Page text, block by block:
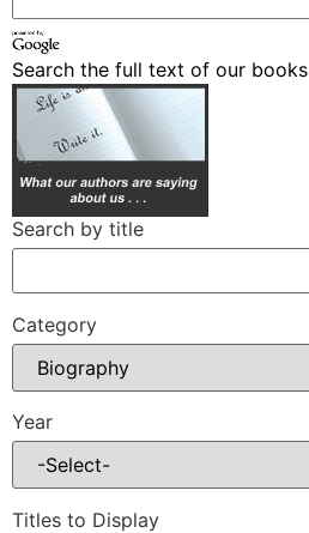
Search the full text of our books
Search by title
Category
Year
Titles to Display